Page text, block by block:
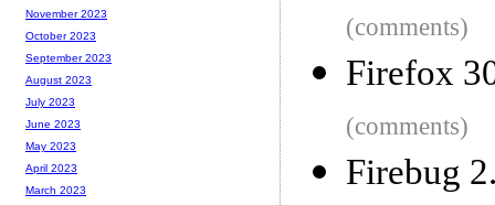
(comments)
Firefox
(comments)
Firebug
November 2023
October 2023
September 2023
August 2023
July 2023
June 2023
May 2023
April 2023
March 2023